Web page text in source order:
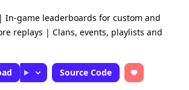
In-game leaderboards for custom and
replays | Clans, events, playlists and
Source Code